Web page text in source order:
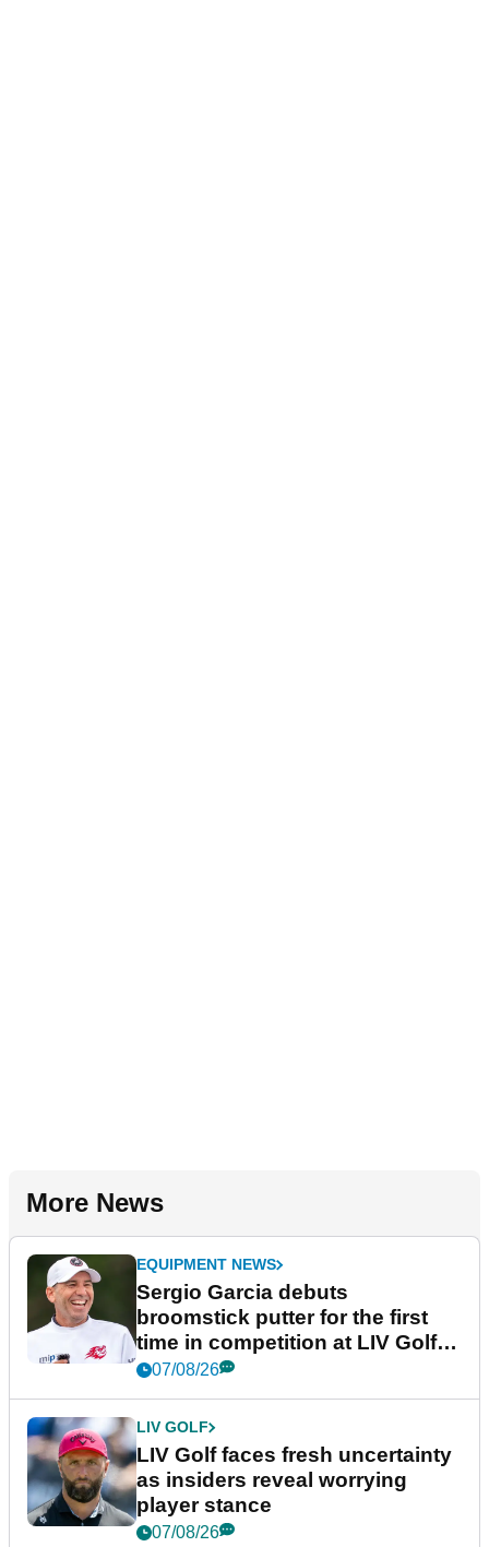
More News
EQUIPMENT NEWS
Sergio Garcia debuts
broomstick putter for the first
time in competition at LIV Golf
New York
07/08/26
LIV GOLF
LIV Golf faces fresh uncertainty
as insiders reveal worrying
player stance
07/08/26